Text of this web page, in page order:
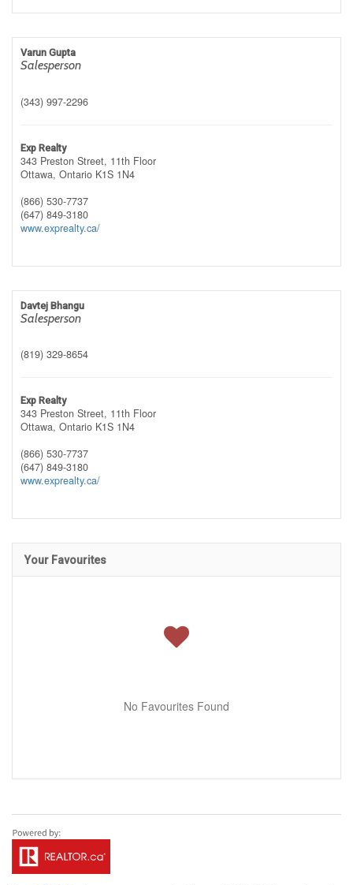
Varun Gupta
Salesperson
(343) 997-2296
Exp Realty
343 Preston Street, 11th Floor
Ottawa, Ontario K1S 1N4
(866) 530-7737
(647) 849-3180
www.exprealty.ca/
Davtej Bhangu
Salesperson
(819) 329-8654
Exp Realty
343 Preston Street, 11th Floor
Ottawa, Ontario K1S 1N4
(866) 530-7737
(647) 849-3180
www.exprealty.ca/
Your Favourites
No Favourites Found